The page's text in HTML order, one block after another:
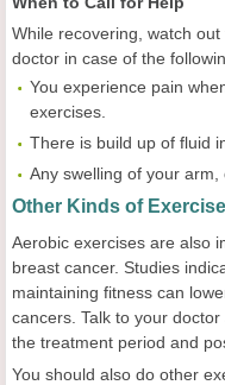
While recovering, watch
doctor in case of the
You experience pain
exercises.
There is build up of fluid
Any swelling of your arm,
Other Kinds of Exercise
Aerobic exercises are also
breast cancer. Studies
maintaining fitness can
cancers. Talk to your
the treatment period and
You should also do other